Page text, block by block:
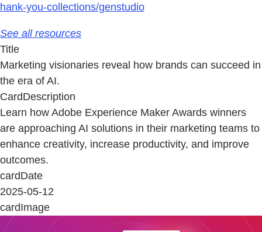
hank-you-collections/genstudio
See all resources
Title
Marketing visionaries reveal how brands can succeed in
the era of AI.
CardDescription
Learn how Adobe Experience Maker Awards winners
are approaching AI solutions in their marketing teams to
enhance creativity, increase productivity, and improve
outcomes.
cardDate
2025-05-12
cardImage